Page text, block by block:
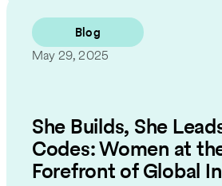
Blog
May 29, 2025
She Builds, She
Codes: Women at
Forefront of Global